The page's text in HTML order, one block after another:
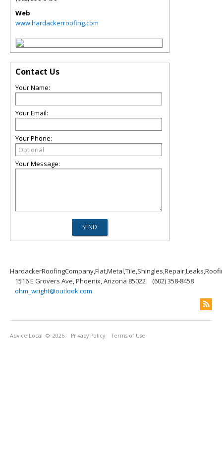
Web
www.hardackerroofing.com
Contact Us
Your Name:
Your Email:
Your Phone:
Your Message:
1516 E Grovers Ave, Phoenix, Arizona 85022
(602) 358-8458
ohm_wright@outlook.com
Advice Local © 2026 Privacy Policy Terms of Use